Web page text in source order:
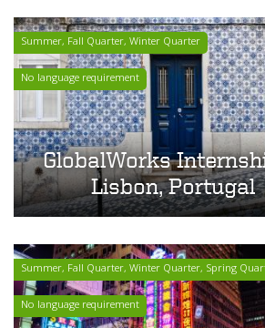
Summer, Fall Quarter, Winter Quarter
No language requirement
GlobalWorks
Lisbon, Portugal
Summer, Fall Quarter, Winter Quarter, Spring
No language requirement